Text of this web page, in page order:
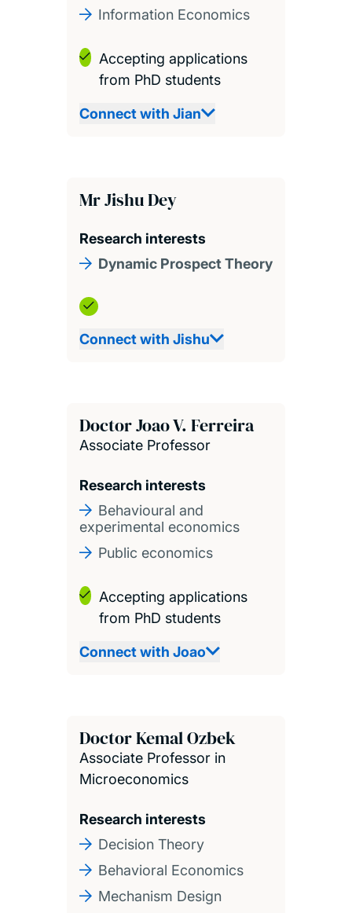
Information Economics
Accepting applications
from PhD students
Connect with Jian
Mr Jishu Dey
Research interests
Dynamic Prospect Theory
Connect with Jishu
Doctor Joao V. Ferreira
Associate Professor
Research interests
Behavioural and
experimental economics
Public economics
Accepting applications
from PhD students
Connect with Joao
Doctor Kemal Ozbek
Associate Professor in
Microeconomics
Research interests
Decision Theory
Behavioral Economics
Mechanism Design